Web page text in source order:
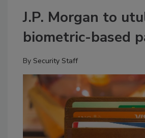
J.P. Morgan to
biometric-based
By Security Staff